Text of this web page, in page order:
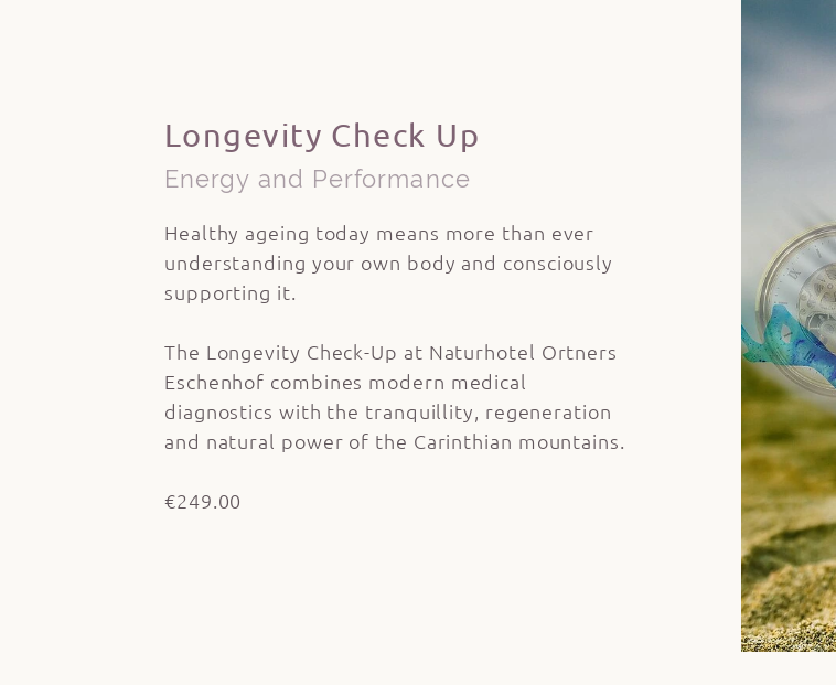
Longevity Check Up
Energy and Performance
Healthy ageing today means more than ever
understanding your own body and consciously
supporting it.
The Longevity Check-Up at Naturhotel Ortners
Eschenhof combines modern medical
diagnostics with the tranquillity, regeneration
and natural power of the Carinthian mountains.
€249.00